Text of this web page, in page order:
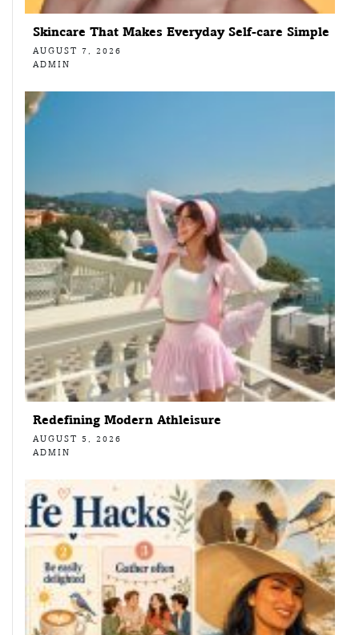
Skincare That Makes Everyday Self-care Simple
AUGUST 7, 2026
ADMIN
Redefining Modern Athleisure
AUGUST 5, 2026
ADMIN